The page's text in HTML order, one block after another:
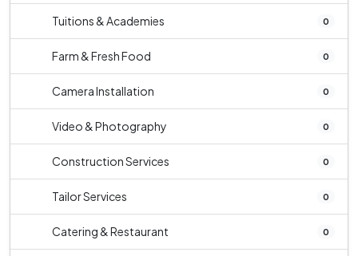
Tuitions & Academies 0
Farm & Fresh Food 0
Camera Installation 0
Video & Photography 0
Construction Services 0
Tailor Services 0
Catering & Restaurant 0